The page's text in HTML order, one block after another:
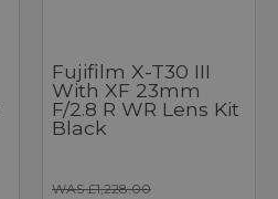
Fujifilm X-T30 III
With XF 23mm
F/2.8 R WR Lens Kit
Black
WAS £1,228.00